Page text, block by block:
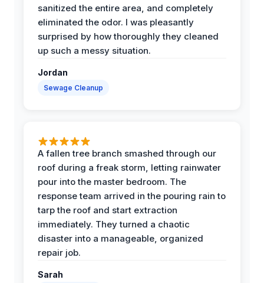
sanitized the entire area, and completely
eliminated the odor. I was pleasantly
surprised by how thoroughly they cleaned
up such a messy situation.
Jordan
Sewage Cleanup
A fallen tree branch smashed through our
roof during a freak storm, letting rainwater
pour into the master bedroom. The
response team arrived in the pouring rain to
tarp the roof and start extraction
immediately. They turned a chaotic
disaster into a manageable, organized
repair job.
Sarah